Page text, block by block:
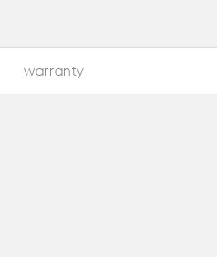
warranty